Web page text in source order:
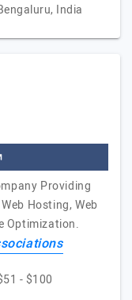
India
Providing
Hosting, Web
Optimization.
- $100